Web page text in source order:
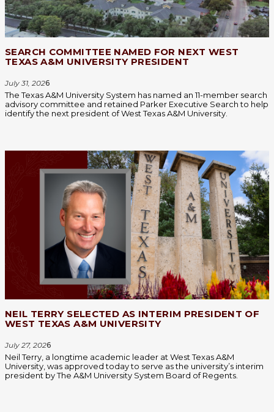
SEARCH COMMITTEE NAMED FOR NEXT WEST
TEXAS A&M UNIVERSITY PRESIDENT
July 31, 2026
The Texas A&M University System has named an 11-member search
advisory committee and retained Parker Executive Search to help
identify the next president of West Texas A&M University.
NEIL TERRY SELECTED AS INTERIM PRESIDENT OF
WEST TEXAS A&M UNIVERSITY
July 27, 2026
Neil Terry, a longtime academic leader at West Texas A&M
University, was approved today to serve as the university’s interim
president by The A&M University System Board of Regents.